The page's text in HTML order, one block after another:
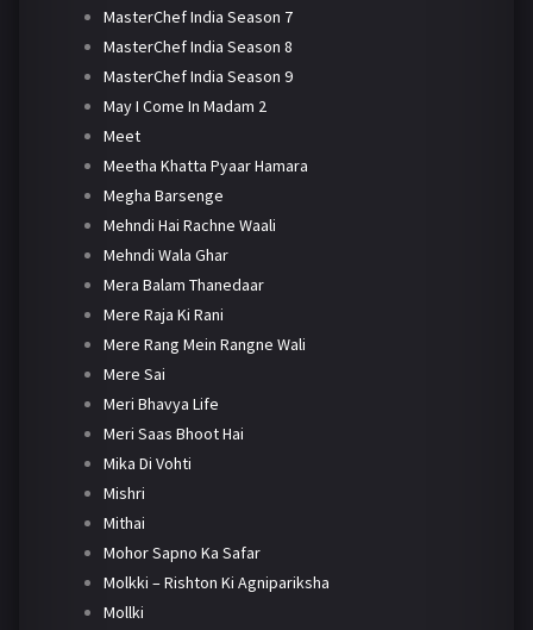
MasterChef India Season 7
MasterChef India Season 8
MasterChef India Season 9
May I Come In Madam 2
Meet
Meetha Khatta Pyaar Hamara
Megha Barsenge
Mehndi Hai Rachne Waali
Mehndi Wala Ghar
Mera Balam Thanedaar
Mere Raja Ki Rani
Mere Rang Mein Rangne Wali
Mere Sai
Meri Bhavya Life
Meri Saas Bhoot Hai
Mika Di Vohti
Mishri
Mithai
Mohor Sapno Ka Safar
Molkki – Rishton Ki Agnipariksha
Mollki